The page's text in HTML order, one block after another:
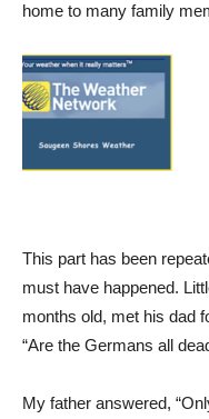
home to many family
This part has been
must have happened.
months old, met his dad
“Are the Germans all
My father answered,